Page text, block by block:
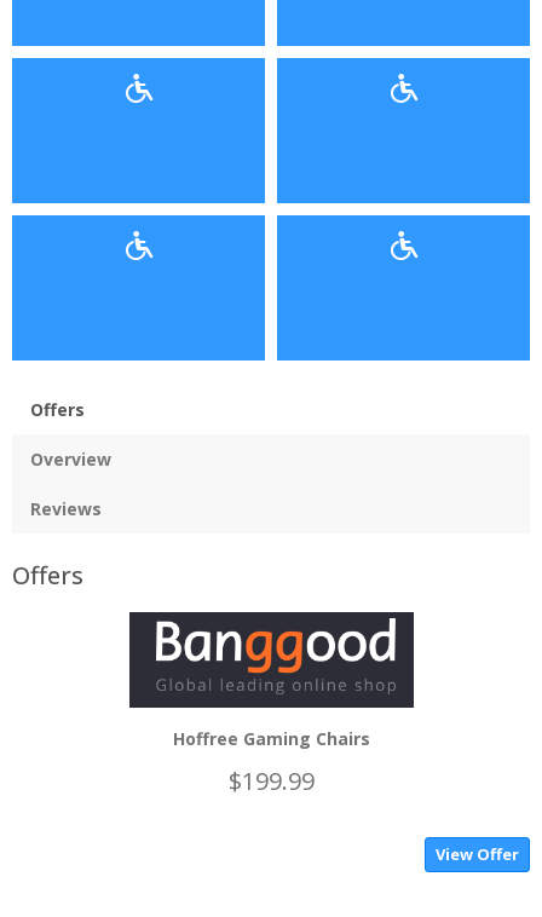
Offers
Overview
Reviews
Offers
Hoffree Gaming Chairs
$199.99
View Offer